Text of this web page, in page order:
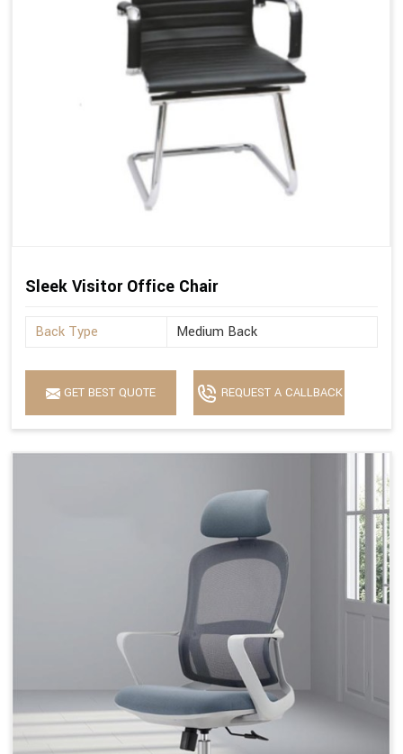
Sleek Visitor Office Chair
Back Type Medium Back
GET BEST QUOTE REQUEST A CALLBACK